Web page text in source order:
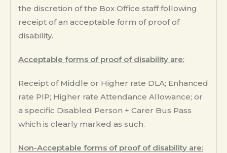
the discretion of the Box Office staff following
receipt of an acceptable form of proof of
disability.
Acceptable forms of proof of disability are:
Receipt of Middle or Higher rate DLA; Enhanced
rate PIP; Higher rate Attendance Allowance; or
a specific Disabled Person + Carer Bus Pass
which is clearly marked as such.
Non-Acceptable forms of proof of disability are: